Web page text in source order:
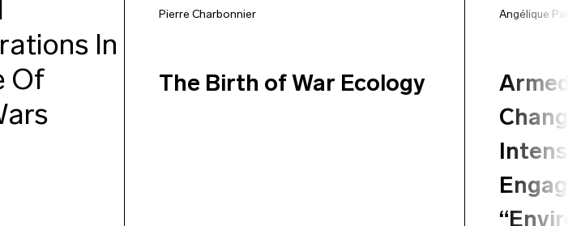
In
Of
Pierre Charbonnier
The Birth of War Ecology
Angélique Palle
Armed